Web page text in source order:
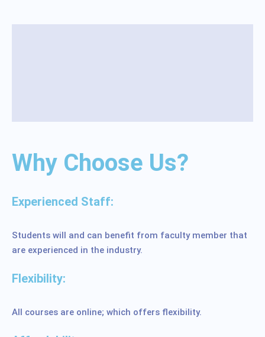
Why Choose Us?
Experienced Staff:
Students will and can benefit from faculty member that
are experienced in the industry.
Flexibility:
All courses are online; which offers flexibility.